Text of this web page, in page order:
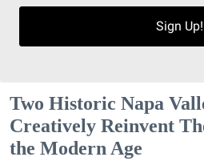
Sign Up!
Two Historic Napa
Creatively Reinvent
the Modern Age